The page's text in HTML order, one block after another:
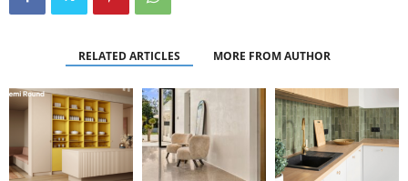
RELATED ARTICLES MORE FROM AUTHOR